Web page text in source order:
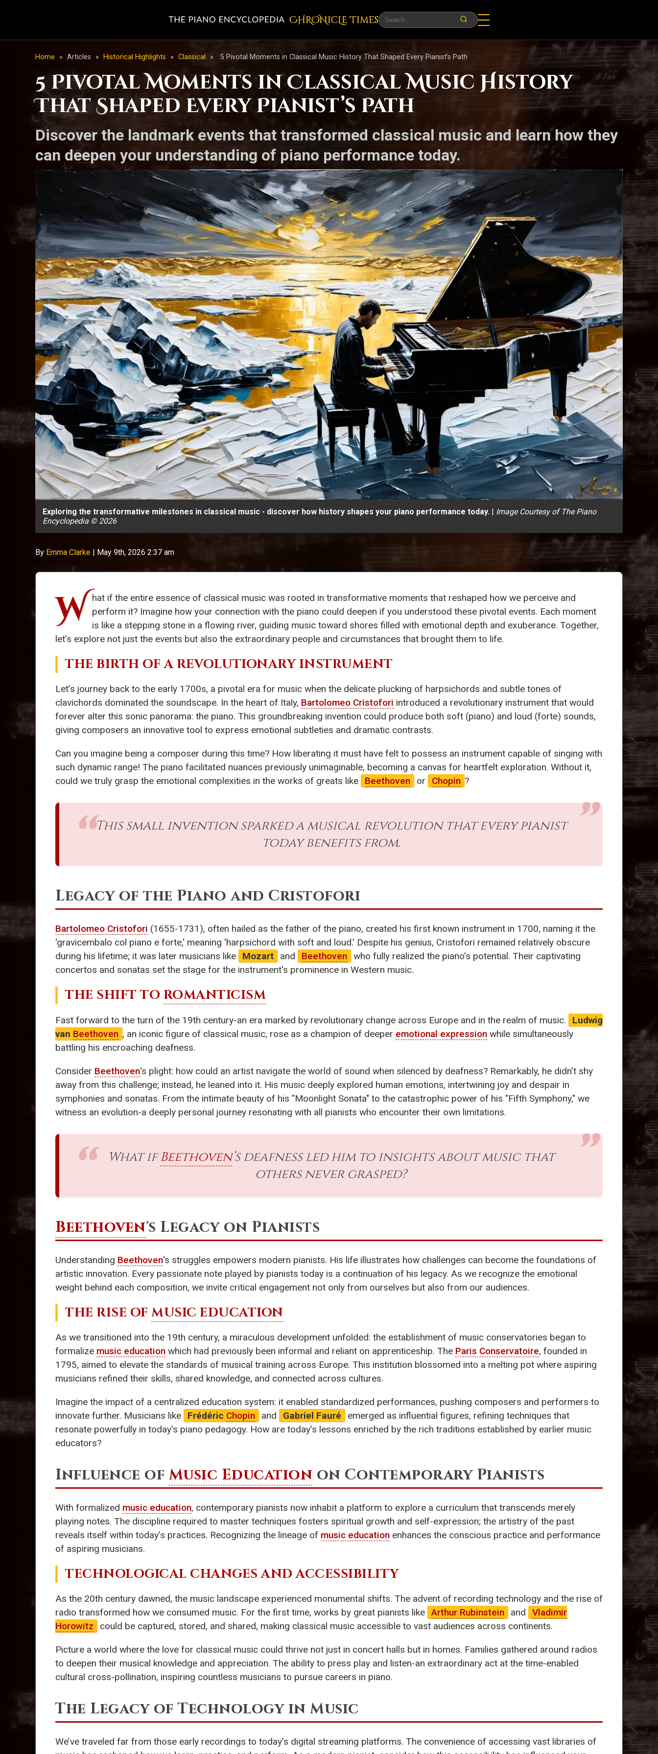
CHRONicLE Times
Home » Articles » Historical Highlights » Classical » 5 Pivotal Moments in Classical Music History That Shaped Every Pianist’s Path
5 Pivotal Moments in Classical Music History
That Shaped Every Pianist’s Path
Discover the landmark events that transformed classical music and learn how they
can deepen your understanding of piano performance today.
Exploring the transformative milestones in classical music - discover how history shapes your piano performance today. | Image Courtesy of The Piano
Encyclopedia © 2026
By Emma Clarke | May 9th, 2026 2:37 am
W hat if the entire essence of classical music was rooted in transformative moments that reshaped how we perceive and
perform it? Imagine how your connection with the piano could deepen if you understood these pivotal events. Each moment
is like a stepping stone in a flowing river, guiding music toward shores filled with emotional depth and exuberance. Together,
let’s explore not just the events but also the extraordinary people and circumstances that brought them to life.
THE BIRTH OF A REVOLUTIONARY INSTRUMENT
Let’s journey back to the early 1700s, a pivotal era for music when the delicate plucking of harpsichords and subtle tones of
clavichords dominated the soundscape. In the heart of Italy, Bartolomeo Cristofori introduced a revolutionary instrument that would
forever alter this sonic panorama: the piano. This groundbreaking invention could produce both soft (piano) and loud (forte) sounds,
giving composers an innovative tool to express emotional subtleties and dramatic contrasts.
Can you imagine being a composer during this time? How liberating it must have felt to possess an instrument capable of singing with
such dynamic range! The piano facilitated nuances previously unimaginable, becoming a canvas for heartfelt exploration. Without it,
could we truly grasp the emotional complexities in the works of greats like
Beethoven or Chopin ?
This small invention sparked a musical revolution that every pianist
today benefits from.
Legacy of the Piano and Cristofori
Bartolomeo Cristofori (1655-1731), often hailed as the father of the piano, created his first known instrument in 1700, naming it the
'gravicembalo col piano e forte,' meaning 'harpsichord with soft and loud.' Despite his genius, Cristofori remained relatively obscure
during his lifetime; it was later musicians like
Mozart and Beethoven who fully realized the piano’s potential. Their captivating
concertos and sonatas set the stage for the instrument's prominence in Western music.
THE SHIFT TO ROMANTICISM
Fast forward to the turn of the 19th century-an era marked by revolutionary change across Europe and in the realm of music.
Ludwig
van Beethoven , an iconic figure of classical music, rose as a champion of deeper emotional expression while simultaneously
battling his encroaching deafness.
Consider Beethoven's plight: how could an artist navigate the world of sound when silenced by deafness? Remarkably, he didn’t shy
away from this challenge; instead, he leaned into it. His music deeply explored human emotions, intertwining joy and despair in
symphonies and sonatas. From the intimate beauty of his "Moonlight Sonata" to the catastrophic power of his "Fifth Symphony," we
witness an evolution-a deeply personal journey resonating with all pianists who encounter their own limitations.
What ifBeethoven’s deafness led him to insights about music that
others never grasped?
Beethoven's Legacy on Pianists
Understanding Beethoven's struggles empowers modern pianists. His life illustrates how challenges can become the foundations of
artistic innovation. Every passionate note played by pianists today is a continuation of his legacy. As we recognize the emotional
weight behind each composition, we invite critical engagement not only from ourselves but also from our audiences.
THE RISE OF MUSIC EDUCATION
As we transitioned into the 19th century, a miraculous development unfolded: the establishment of music conservatories began to
formalize music education which had previously been informal and reliant on apprenticeship. The Paris Conservatoire, founded in
1795, aimed to elevate the standards of musical training across Europe. This institution blossomed into a melting pot where aspiring
musicians refined their skills, shared knowledge, and connected across cultures.
Imagine the impact of a centralized education system: it enabled standardized performances, pushing composers and performers to
innovate further. Musicians like
Frédéric Chopin and Gabriel Fauré
emerged as influential figures, refining techniques that
resonate powerfully in today’s piano pedagogy. How are today’s lessons enriched by the rich traditions established by earlier music
educators?
Influence ofMusic Education on Contemporary Pianists
With formalized music education, contemporary pianists now inhabit a platform to explore a curriculum that transcends merely
playing notes. The discipline required to master techniques fosters spiritual growth and self-expression; the artistry of the past
reveals itself within today’s practices. Recognizing the lineage of music education enhances the conscious practice and performance
of aspiring musicians.
TECHNOLOGICAL CHANGES AND ACCESSIBILITY
As the 20th century dawned, the music landscape experienced monumental shifts. The advent of recording technology and the rise of
radio transformed how we consumed music. For the first time, works by great pianists like Arthur Rubinstein and
Vladimir
Horowitz
could be captured, stored, and shared, making classical music accessible to vast audiences across continents.
Picture a world where the love for classical music could thrive not just in concert halls but in homes. Families gathered around radios
to deepen their musical knowledge and appreciation. The ability to press play and listen-an extraordinary act at the time-enabled
cultural cross-pollination, inspiring countless musicians to pursue careers in piano.
The Legacy of Technology in Music
We’ve traveled far from those early recordings to today’s digital streaming platforms. The convenience of accessing vast libraries of